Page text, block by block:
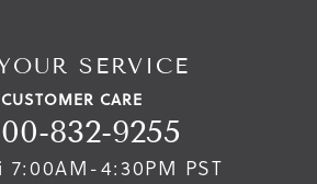
SERVICE
CUSTOMER CARE
832-9255
4:30PM PST